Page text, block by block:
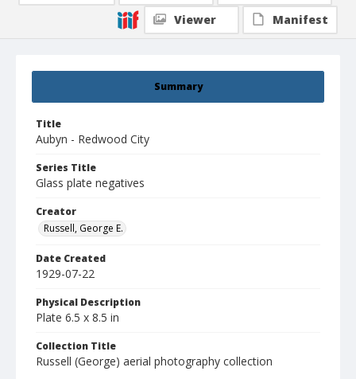
Summary
Title
Aubyn - Redwood City
Series Title
Glass plate negatives
Creator
Russell, George E.
Date Created
1929-07-22
Physical Description
Plate 6.5 x 8.5 in
Collection Title
Russell (George) aerial photography collection
Viewer
Manifest